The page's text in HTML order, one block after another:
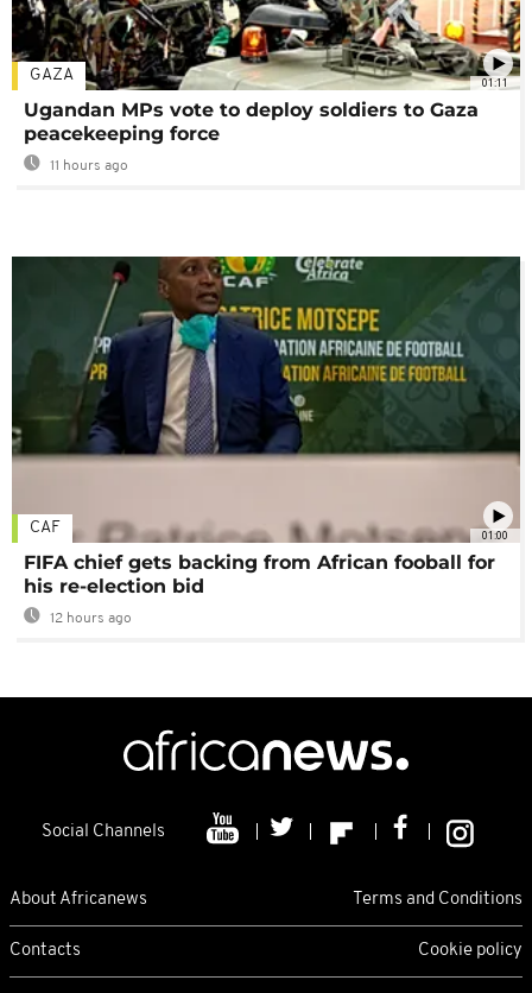
01:11
GAZA
Ugandan MPs vote to deploy soldiers to Gaza
peacekeeping force
11 hours ago
01:00
CAF
FIFA chief gets backing from African fooball for
his re-election bid
12 hours ago
Social Channels
About Africanews Terms and Conditions
Contacts Cookie policy